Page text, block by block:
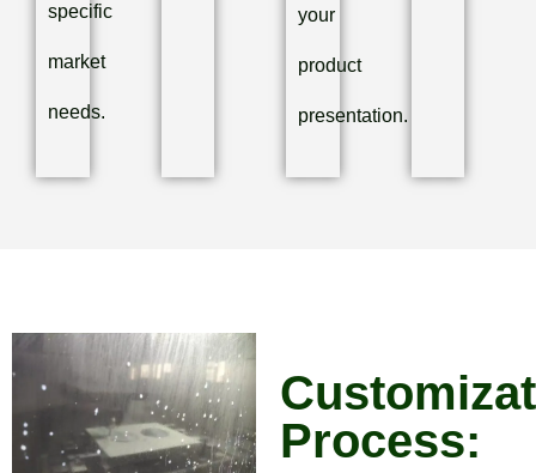
specific
market
needs.
your
product
presentation.
Process: